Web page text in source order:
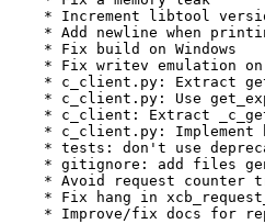
* Increment libtool
* Add newline when
    * Fix build on Windows
* Fix writev emulation
* c_client.py: Extract
* c_client.py: Use
* c_client: Extract
* c_client.py: Implement
* tests: don't use
* gitignore: add files
* Avoid request counter
* Fix hang in
* Improve/fix docs for